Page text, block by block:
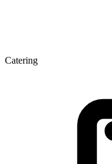
Catering